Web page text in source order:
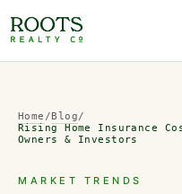
Home /Blog/
Rising Home Insurance
Owners & Investors
MARKET TRENDS